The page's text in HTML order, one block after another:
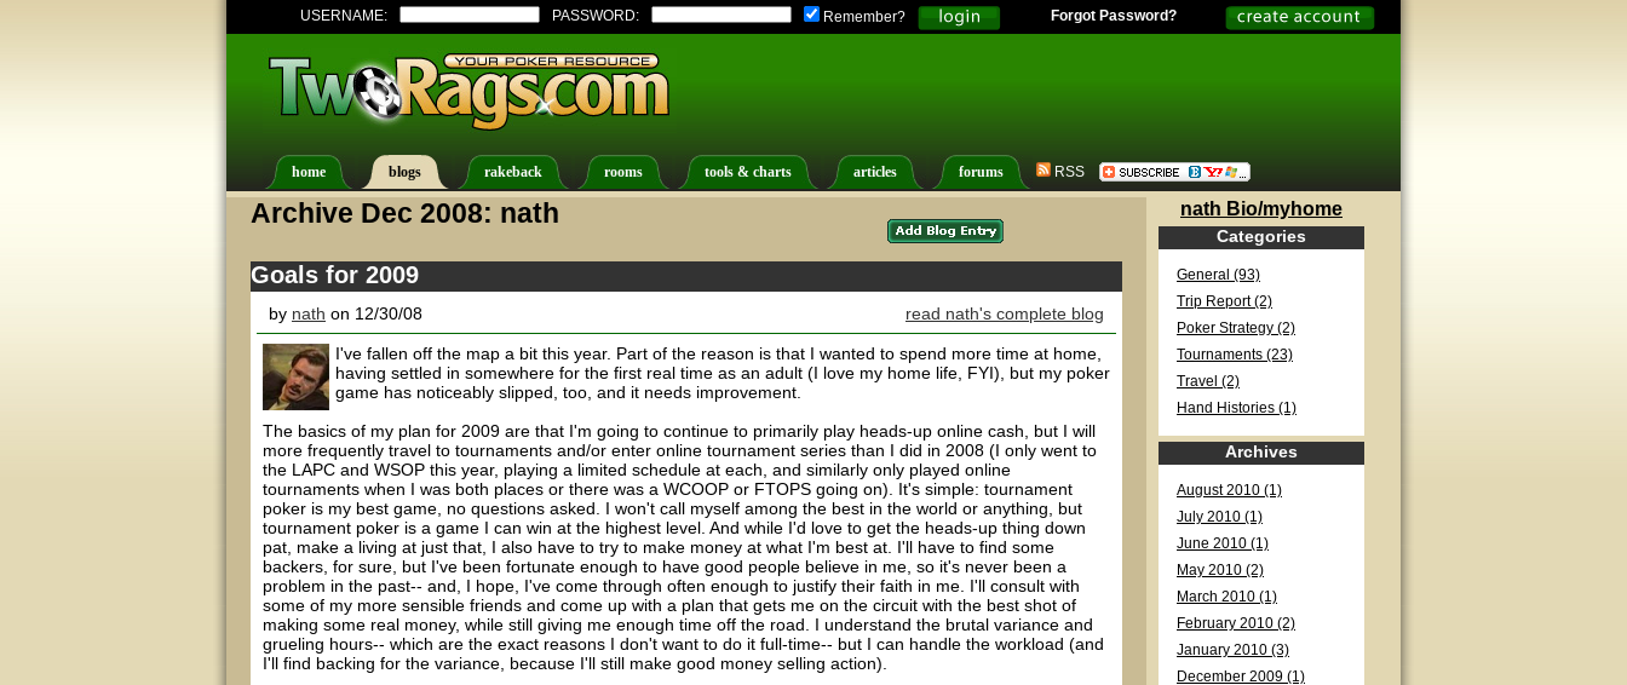
USERNAME: PASSWORD: Remember? Forgot Password?
home blogs rakeback rooms tools & charts articles forums RSS
Archive Dec 2008: nath
Goals for 2009
by nath on 12/30/08 read nath's complete blog
I've fallen off the map a bit this year. Part of the reason is that I wanted to spend more time at home,
having settled in somewhere for the first real time as an adult (I love my home life, FYI), but my poker
game has noticeably slipped, too, and it needs improvement.
The basics of my plan for 2009 are that I'm going to continue to primarily play heads-up online cash, but I will
more frequently travel to tournaments and/or enter online tournament series than I did in 2008 (I only went to
the LAPC and WSOP this year, playing a limited schedule at each, and similarly only played online
tournaments when I was both places or there was a WCOOP or FTOPS going on). It's simple: tournament
poker is my best game, no questions asked. I won't call myself among the best in the world or anything, but
tournament poker is a game I can win at the highest level. And while I'd love to get the heads-up thing down
pat, make a living at just that, I also have to try to make money at what I'm best at. I'll have to find some
backers, for sure, but I've been fortunate enough to have good people believe in me, so it's never been a
problem in the past-- and, I hope, I've come through often enough to justify their faith in me. I'll consult with
some of my more sensible friends and come up with a plan that gets me on the circuit with the best shot of
making some real money, while still giving me enough time off the road. I understand the brutal variance and
grueling hours-- which are the exact reasons I don't want to do it full-time-- but I can handle the workload (and
I'll find backing for the variance, because I'll still make good money selling action).
nath Bio/myhome
Categories
General (93)
Trip Report (2)
Poker Strategy (2)
Tournaments (23)
Travel (2)
Hand Histories (1)
Archives
August 2010 (1)
July 2010 (1)
June 2010 (1)
May 2010 (2)
March 2010 (1)
February 2010 (2)
January 2010 (3)
December 2009 (1)